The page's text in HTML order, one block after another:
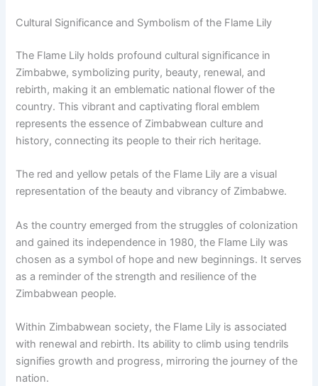
Cultural Significance and Symbolism of the Flame Lily
The Flame Lily holds profound cultural significance in
Zimbabwe, symbolizing purity, beauty, renewal, and
rebirth, making it an emblematic national flower of the
country. This vibrant and captivating floral emblem
represents the essence of Zimbabwean culture and
history, connecting its people to their rich heritage.
The red and yellow petals of the Flame Lily are a visual
representation of the beauty and vibrancy of Zimbabwe.
As the country emerged from the struggles of colonization
and gained its independence in 1980, the Flame Lily was
chosen as a symbol of hope and new beginnings. It serves
as a reminder of the strength and resilience of the
Zimbabwean people.
Within Zimbabwean society, the Flame Lily is associated
with renewal and rebirth. Its ability to climb using tendrils
signifies growth and progress, mirroring the journey of the
nation.